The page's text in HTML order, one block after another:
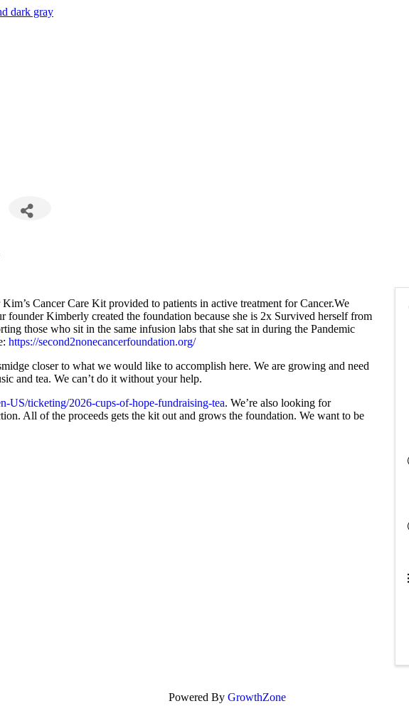
Cancer Care Kit provided to patients in active treatment for Cancer.We
founder Kimberly created the foundation because she is 2x Survived herself from
those who sit in the same infusion labs that she sat in during the Pandemic
https://second2nonecancerfoundation.org/
closer to what we would like to accomplish here. We are growing and need
and tea. We can’t do it without your help.
US/ticketing/2026-cups-of-hope-fundraising-tea. We’re also looking for
All of the proceeds gets the kit out and grows the foundation. We want to be
Powered By GrowthZone